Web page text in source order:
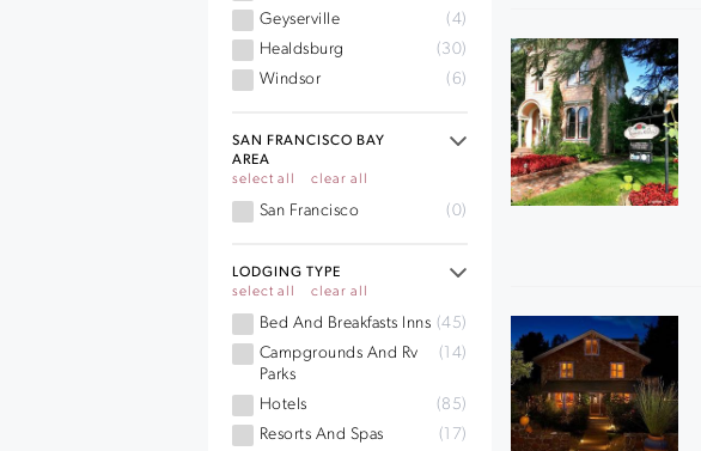
Geyserville
(4)
Healdsburg
(30)
Windsor
(6)
SAN FRANCISCO BAY
AREA
select all
clear all
San Francisco (0)
LODGING TYPE
select all
clear all
Bed And Breakfasts Inns (45)
Campgrounds And Rv
Parks
(14)
Hotels
(85)
Resorts And Spas
(17)